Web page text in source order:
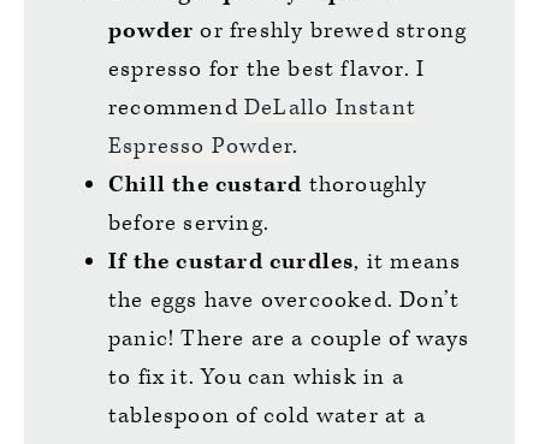
powder or freshly brewed strong
espresso for the best flavor. I
recommend DeLallo Instant
Espresso Powder.
Chill the custard thoroughly
before serving.
If the custard curdles, it means
the eggs have overcooked. Don’t
panic! There are a couple of ways
to fix it. You can whisk in a
tablespoon of cold water at a